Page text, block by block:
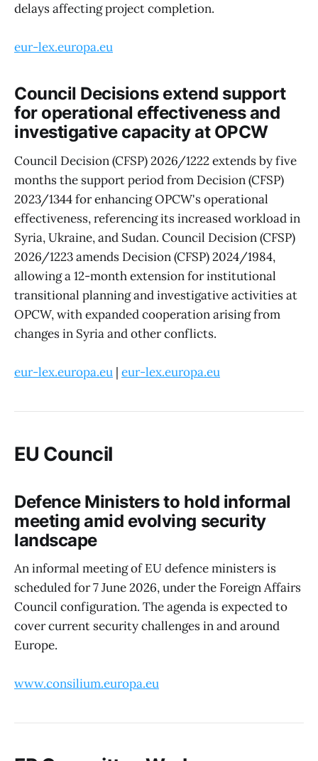
delays affecting project completion.
eur-lex.europa.eu
Council Decisions extend support
for operational effectiveness and
investigative capacity at OPCW
Council Decision (CFSP) 2026/1222 extends by five
months the support period from Decision (CFSP)
2023/1344 for enhancing OPCW's operational
effectiveness, referencing its increased workload in
Syria, Ukraine, and Sudan. Council Decision (CFSP)
2026/1223 amends Decision (CFSP) 2024/1984,
allowing a 12-month extension for institutional
transitional planning and investigative activities at
OPCW, with expanded cooperation arising from
changes in Syria and other conflicts.
eur-lex.europa.eu | eur-lex.europa.eu
EU Council
Defence Ministers to hold informal
meeting amid evolving security
landscape
An informal meeting of EU defence ministers is
scheduled for 7 June 2026, under the Foreign Affairs
Council configuration. The agenda is expected to
cover current security challenges in and around
Europe.
www.consilium.europa.eu